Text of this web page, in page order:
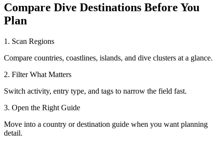
Compare Dive Destinations Before You
Plan
1. Scan Regions
Compare countries, coastlines, islands, and dive clusters at a glance.
2. Filter What Matters
Switch activity, entry type, and tags to narrow the field fast.
3. Open the Right Guide
Move into a country or destination guide when you want planning
detail.